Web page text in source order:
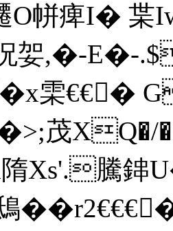
O帡痺I� 枼
妿,�-E�-
雬€€�
I�>;茂
Xs'.騰鋛